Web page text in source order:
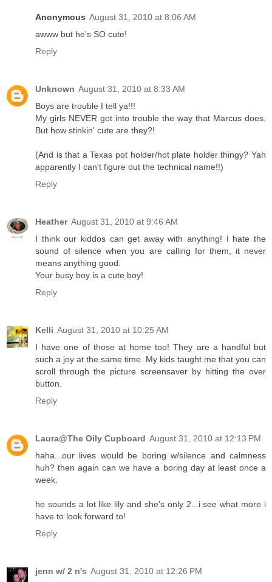
Anonymous August 31, 2010 at 8:06 AM
awww but he's SO cute!
Reply
Unknown August 31, 2010 at 8:33 AM
Boys are trouble I tell ya!!!
My girls NEVER got into trouble the way that Marcus does.
But how stinkin' cute are they?!
(And is that a Texas pot holder/hot plate holder thingy? Yah
apparently I can't figure out the technical name!!)
Reply
Heather August 31, 2010 at 9:46 AM
I think our kiddos can get away with anything! I hate the
sound of silence when you are calling for them, it never
means anything good.
Your busy boy is a cute boy!
Reply
Kelli August 31, 2010 at 10:25 AM
I have one of those at home too! They are a handful but
such a joy at the same time. My kids taught me that you can
scroll through the picture screensaver by hitting the over
button.
Reply
Laura@The Oily Cupboard August 31, 2010 at 12:13 PM
haha...our lives would be boring w/silence and calmness
huh? then again can we have a boring day at least once a
week.
he sounds a lot like lily and she's only 2...i see what more i
have to look forward to!
Reply
jenn w/ 2 n's August 31, 2010 at 12:26 PM